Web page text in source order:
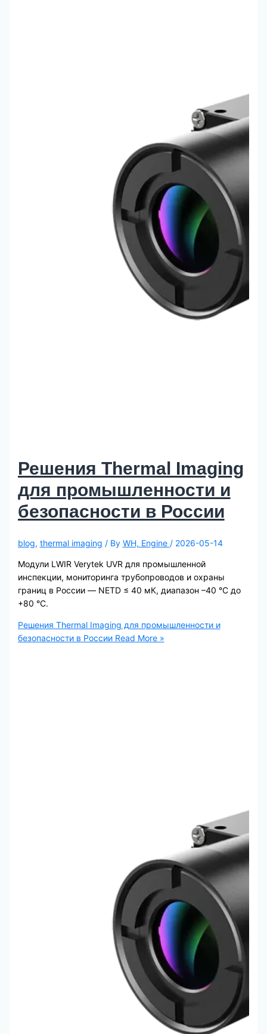
Решения Thermal Imaging
для промышленности и
безопасности в России
blog, thermal imaging / By WH, Engine / 2026-05-14
Модули LWIR Verytek UVR для промышленной
инспекции, мониторинга трубопроводов и охраны
границ в России — NETD ≤ 40 мК, диапазон –40 °C до
+80 °C.
Решения Thermal Imaging для промышленности и
безопасности в РоссииRead More »